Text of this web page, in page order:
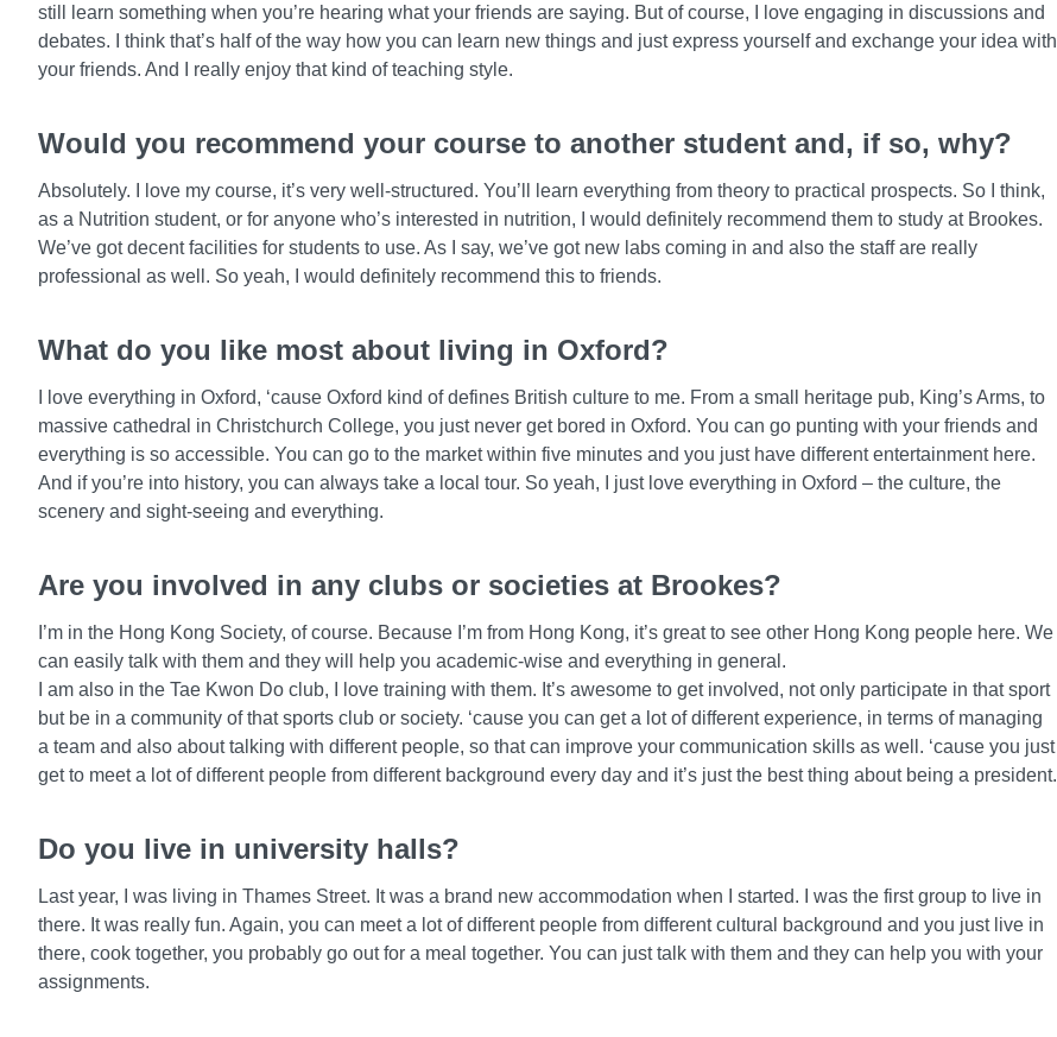
still learn something when you’re hearing what your friends are saying. But of course, I love engaging in discussions and
debates. I think that’s half of the way how you can learn new things and just express yourself and exchange your idea with
your friends. And I really enjoy that kind of teaching style.
Would you recommend your course to another student and, if so, why?
Absolutely. I love my course, it’s very well-structured. You’ll learn everything from theory to practical prospects. So I think,
as a Nutrition student, or for anyone who’s interested in nutrition, I would definitely recommend them to study at Brookes.
We’ve got decent facilities for students to use. As I say, we’ve got new labs coming in and also the staff are really
professional as well. So yeah, I would definitely recommend this to friends.
What do you like most about living in Oxford?
I love everything in Oxford, ‘cause Oxford kind of defines British culture to me. From a small heritage pub, King’s Arms, to
massive cathedral in Christchurch College, you just never get bored in Oxford. You can go punting with your friends and
everything is so accessible. You can go to the market within five minutes and you just have different entertainment here.
And if you’re into history, you can always take a local tour. So yeah, I just love everything in Oxford – the culture, the
scenery and sight-seeing and everything.
Are you involved in any clubs or societies at Brookes?
I’m in the Hong Kong Society, of course. Because I’m from Hong Kong, it’s great to see other Hong Kong people here. We
can easily talk with them and they will help you academic-wise and everything in general.
I am also in the Tae Kwon Do club, I love training with them. It’s awesome to get involved, not only participate in that sport
but be in a community of that sports club or society. ‘cause you can get a lot of different experience, in terms of managing
a team and also about talking with different people, so that can improve your communication skills as well. ‘cause you just
get to meet a lot of different people from different background every day and it’s just the best thing about being a president.
Do you live in university halls?
Last year, I was living in Thames Street. It was a brand new accommodation when I started. I was the first group to live in
there. It was really fun. Again, you can meet a lot of different people from different cultural background and you just live in
there, cook together, you probably go out for a meal together. You can just talk with them and they can help you with your
assignments.